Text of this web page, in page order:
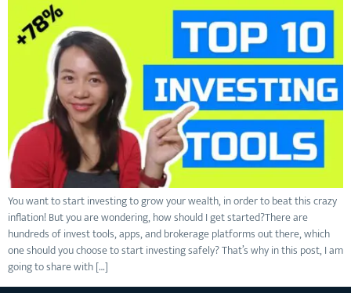
You want to start investing to grow your wealth, in order to beat this crazy
inflation! But you are wondering, how should I get started?There are
hundreds of invest tools, apps, and brokerage platforms out there, which
one should you choose to start investing safely? That’s why in this post, I am
going to share with […]